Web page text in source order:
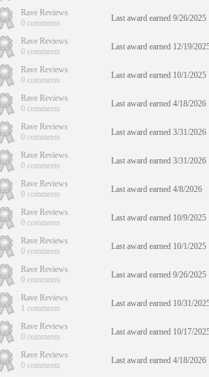
Rave Reviews
0 comments
Last award earned 9/26/2025
Rave Reviews
0 comments
Last award earned 12/19/
Rave Reviews
0 comments
Last award earned 10/1/2025
Rave Reviews
0 comments
Last award earned 4/18/2026
Rave Reviews
0 comments
Last award earned 3/31/2026
Rave Reviews
0 comments
Last award earned 3/31/2026
Rave Reviews
0 comments
Last award earned 4/8/2026
Rave Reviews
0 comments
Last award earned 10/9/2025
Rave Reviews
0 comments
Last award earned 10/1/2025
Rave Reviews
0 comments
Last award earned 9/26/2025
Rave Reviews
1 comments
Last award earned 10/31/
Rave Reviews
0 comments
Last award earned 10/17/
Rave Reviews
0 comments
Last award earned 4/18/2026